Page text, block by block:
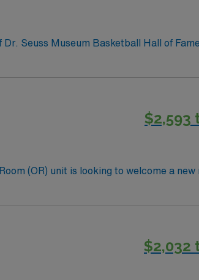
Seuss Museum Basketball Hall of
$2,593
(OR) unit is looking to welcome a new
facility. You can expect to work on
$2,032